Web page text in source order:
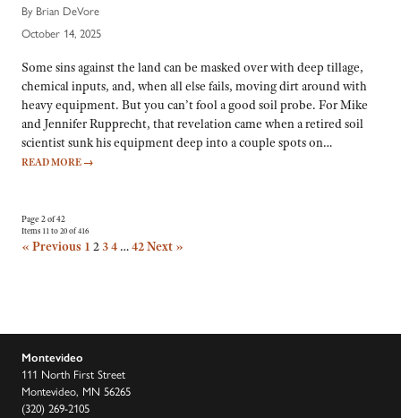
By Brian DeVore
October 14, 2025
Some sins against the land can be masked over with deep tillage,
chemical inputs, and, when all else fails, moving dirt around with
heavy equipment. But you can’t fool a good soil probe. For Mike
and Jennifer Rupprecht, that revelation came when a retired soil
scientist sunk his equipment deep into a couple spots on…
READ MORE →
Page 2 of 42
Items 11 to 20 of 416
« Previous 1 234 …42Next »
Montevideo
111 North First Street
Montevideo, MN 56265
(320) 269-2105